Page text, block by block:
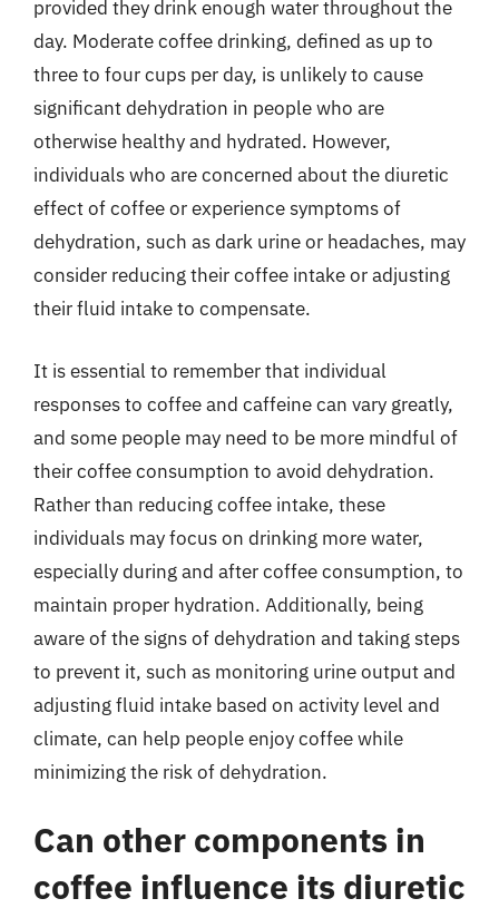
provided they drink enough water throughout the
day. Moderate coffee drinking, defined as up to
three to four cups per day, is unlikely to cause
significant dehydration in people who are
otherwise healthy and hydrated. However,
individuals who are concerned about the diuretic
effect of coffee or experience symptoms of
dehydration, such as dark urine or headaches, may
consider reducing their coffee intake or adjusting
their fluid intake to compensate.
It is essential to remember that individual
responses to coffee and caffeine can vary greatly,
and some people may need to be more mindful of
their coffee consumption to avoid dehydration.
Rather than reducing coffee intake, these
individuals may focus on drinking more water,
especially during and after coffee consumption, to
maintain proper hydration. Additionally, being
aware of the signs of dehydration and taking steps
to prevent it, such as monitoring urine output and
adjusting fluid intake based on activity level and
climate, can help people enjoy coffee while
minimizing the risk of dehydration.
Can other components in
coffee influence its diuretic